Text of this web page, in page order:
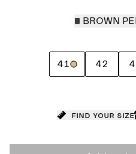
BROWN
41 42
Find your size